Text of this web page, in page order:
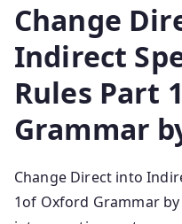
Change
Indirect
Rules Part
Grammar
Change Direct into
1of Oxford Grammar